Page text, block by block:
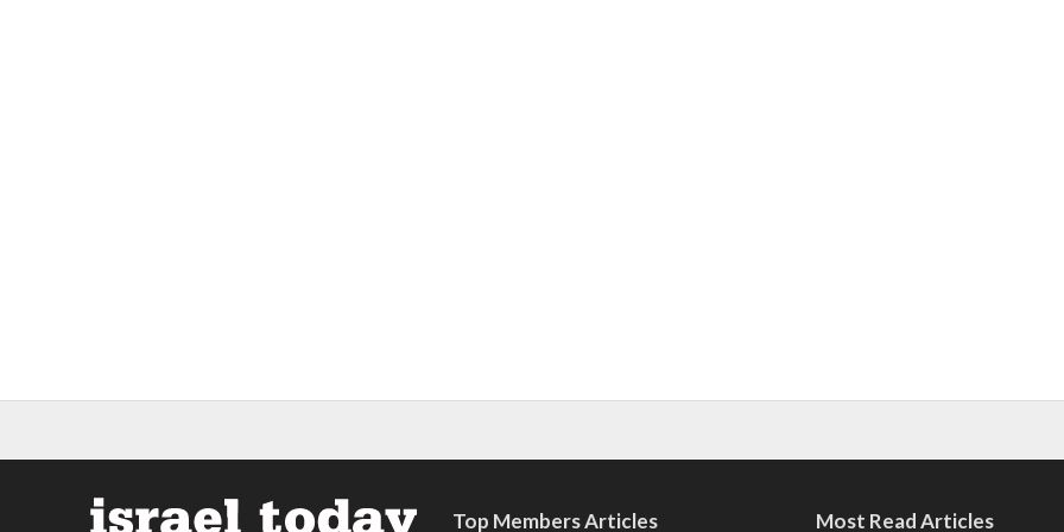
Top Members Articles Most Read Articles